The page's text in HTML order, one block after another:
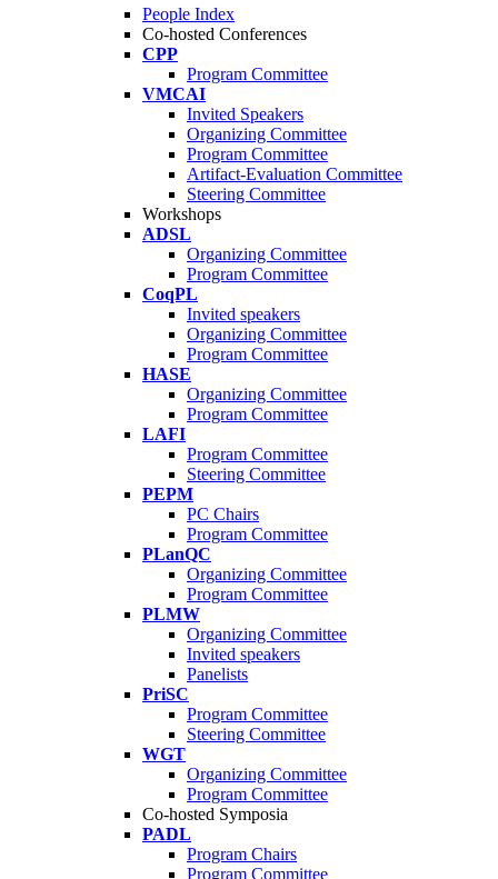
People Index
Co-hosted Conferences
CPP
Program Committee
VMCAI
Invited Speakers
Organizing Committee
Program Committee
Artifact-Evaluation Committee
Steering Committee
Workshops
ADSL
Organizing Committee
Program Committee
CoqPL
Invited speakers
Organizing Committee
Program Committee
HASE
Organizing Committee
Program Committee
LAFI
Program Committee
Steering Committee
PEPM
PC Chairs
Program Committee
PLanQC
Organizing Committee
Program Committee
PLMW
Organizing Committee
Invited speakers
Panelists
PriSC
Program Committee
Steering Committee
WGT
Organizing Committee
Program Committee
Co-hosted Symposia
PADL
Program Chairs
Program Committee